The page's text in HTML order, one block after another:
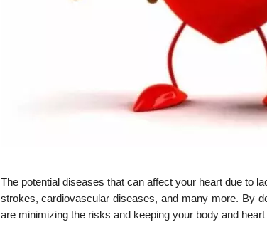
The potential diseases that can affect your heart due to
strokes, cardiovascular diseases, and many more. By
are minimizing the risks and keeping your body and